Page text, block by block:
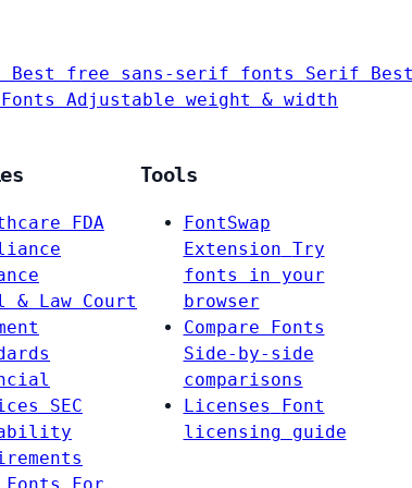
Best free sans-serif fonts Serif
Adjustable weight & width
FDA
& Law Court
SEC
Tools
FontSwap
Extension Try
fonts in your
browser
Compare Fonts
Side-by-side
comparisons
Licenses
Font
licensing guide